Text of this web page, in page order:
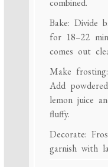
combined.
Bake: Divide
for 18–22
comes out
Make
Add
lemon juice
fluffy.
Decorate:
garnish with